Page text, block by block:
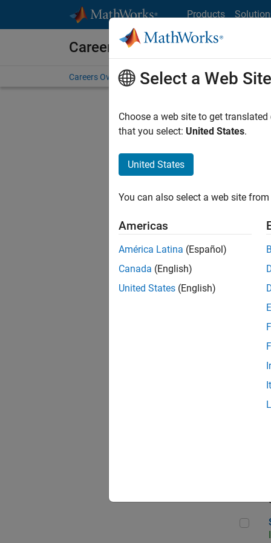
Products
Careers at MathWorks
Careers Overview Job Search Office Locations
Select a Web Site
Choose a web site to get
that you select: United States.
United States
You can also select a web site
Americas
América Latina (Español)
Canada (English)
United States (English)